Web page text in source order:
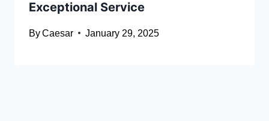
Exceptional Service
ByCaesar January 29, 2025